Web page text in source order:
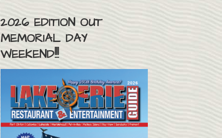
2026 EDITION OUT
MEMORIAL DAY
WEEKEND!!!